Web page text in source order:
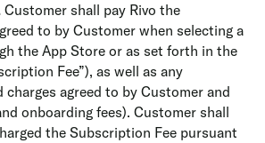
Customer shall pay Rivo the
to by Customer when selecting a
the App Store or as set forth in the
Fee”), as well as any
charges agreed to by Customer and
onboarding fees). Customer shall
the Subscription Fee pursuant